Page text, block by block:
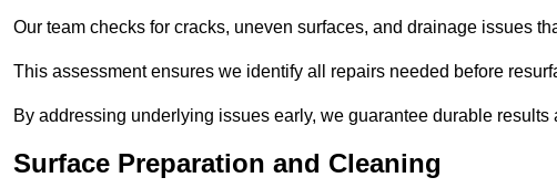
Our team checks for cracks, uneven surfaces, and drainage issues
This assessment ensures we identify all repairs needed before
By addressing underlying issues early, we guarantee durable results
Surface Preparation and Cleaning